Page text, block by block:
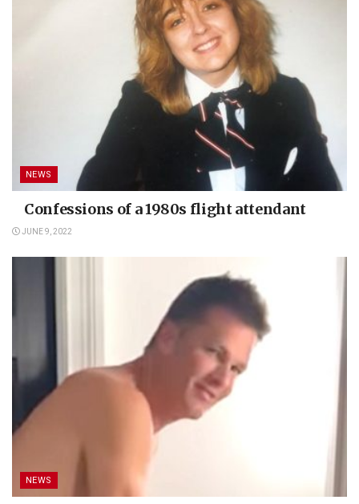
NEWS
Confessions of a 1980s flight attendant
JUNE 9, 2022
NEWS